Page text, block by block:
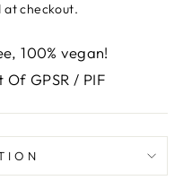
at checkout.
100% vegan!
Of GPSR / PIF